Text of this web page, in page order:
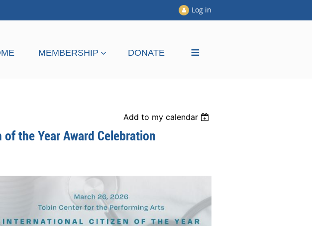
Log in
MEMBERSHIP DONATE ≡
Add to my calendar
the Year Award Celebration